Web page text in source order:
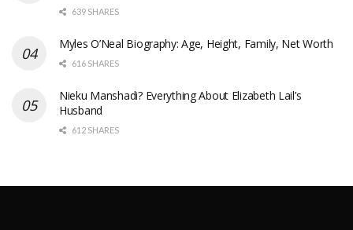
639 SHARES
Myles O’Neal Biography: Age, Height, Family, Net Worth
616 SHARES
Nieku Manshadi? Everything About Elizabeth Lail’s
Husband
612 SHARES